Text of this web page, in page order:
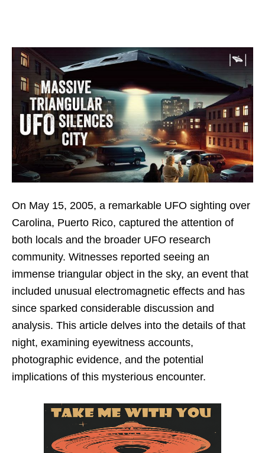
On May 15, 2005, a remarkable UFO sighting over
Carolina, Puerto Rico, captured the attention of
both locals and the broader UFO research
community. Witnesses reported seeing an
immense triangular object in the sky, an event that
included unusual electromagnetic effects and has
since sparked considerable discussion and
analysis. This article delves into the details of that
night, examining eyewitness accounts,
photographic evidence, and the potential
implications of this mysterious encounter.